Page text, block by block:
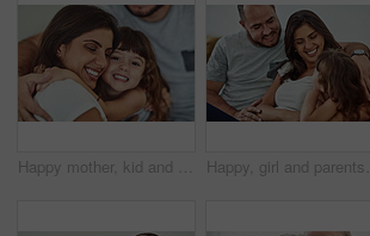
Happy mother, kid and hug family for care, support and connection in home. Mom, smile and girl child embrace parents for adoption, love and bonding together for trust with hand of father in lounge